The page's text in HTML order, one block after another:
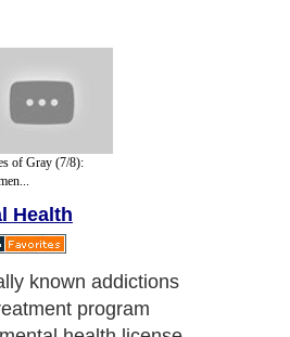
of Gray (7/8):
Health
known addictions
program